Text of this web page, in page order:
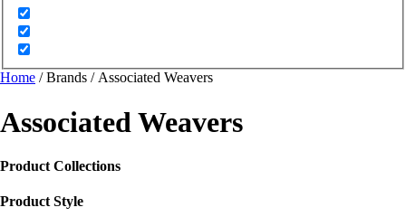
Home / Brands / Associated Weavers
Associated Weavers
Product Collections
Product Style